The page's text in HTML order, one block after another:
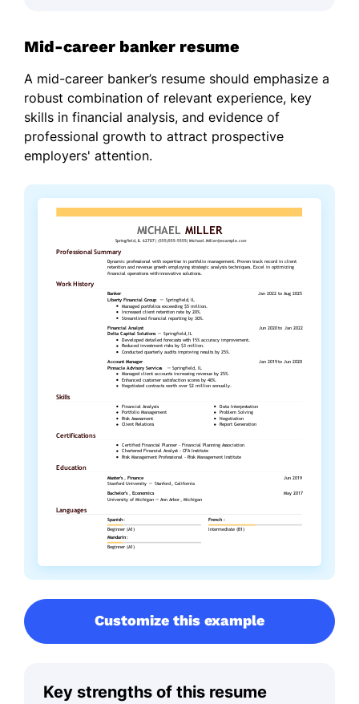
Mid-career banker resume
A mid-career banker’s resume should emphasize a
robust combination of relevant experience, key
skills in financial analysis, and evidence of
professional growth to attract prospective
employers' attention.
Customize this example
Key strengths of this resume